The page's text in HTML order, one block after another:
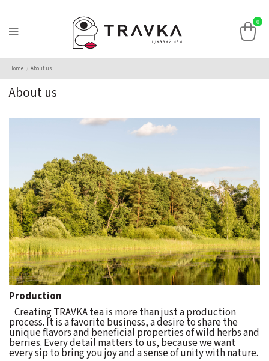
0
Home About us
About us
Production
Creating TRAVKA tea is more than just a production
process. It is a favorite business, a desire to share the
unique flavors and beneficial properties of wild herbs and
berries. Every detail matters to us, because we want
every sip to bring you joy and a sense of unity with nature.